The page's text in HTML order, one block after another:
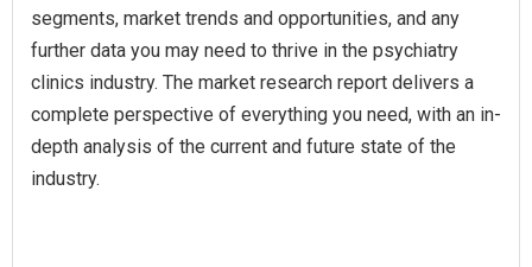
segments, market trends and opportunities, and any
further data you may need to thrive in the psychiatry
clinics industry. The market research report delivers a
complete perspective of everything you need, with an in-
depth analysis of the current and future state of the
industry.